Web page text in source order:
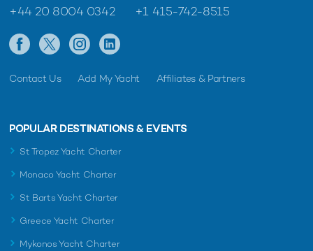
+44 20 8004 0342 +1 415-742-8515
Contact Us Add My Yacht Affiliates & Partners
POPULAR DESTINATIONS & EVENTS
St Tropez Yacht Charter
Monaco Yacht Charter
St Barts Yacht Charter
Greece Yacht Charter
Mykonos Yacht Charter